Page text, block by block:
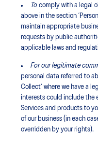
To comply with a legal
above in the section
maintain appropriate
requests by public
applicable laws and
For our legitimate
personal data referred to
Collect’ where we have a
interests could include the
Services and products to
of our business (in each
overridden by your rights).